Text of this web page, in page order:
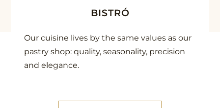
BISTRÓ
Our cuisine lives by the same values as our
pastry shop: quality, seasonality, precision
and elegance.